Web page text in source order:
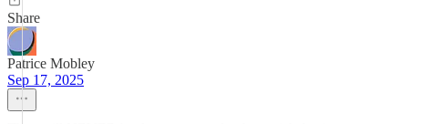
Share
Patrice Mobley
Sep 17, 2025